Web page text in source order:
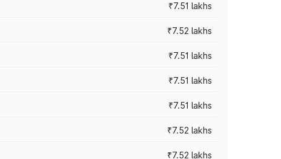
₹7.51 lakhs
₹7.52 lakhs
₹7.51 lakhs
₹7.51 lakhs
₹7.51 lakhs
₹7.52 lakhs
₹7.52 lakhs